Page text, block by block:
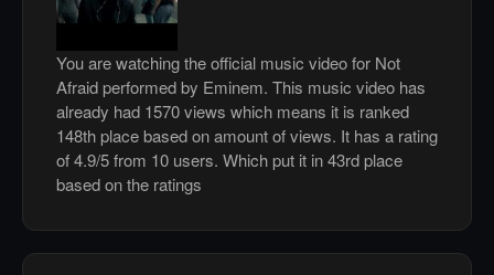
You are watching the official music video for Not
Afraid performed by Eminem. This music video has
already had 1570 views which means it is ranked
148th place based on amount of views. It has a rating
of 4.9/5 from 10 users. Which put it in 43rd place
based on the ratings